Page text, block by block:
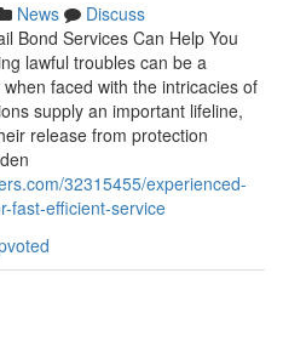
News
Discuss
Bond Services Can Help You
lawful troubles can be a
faced with the intricacies of
supply an important lifeline,
release from protection
32315455/experienced-
fast-efficient-service